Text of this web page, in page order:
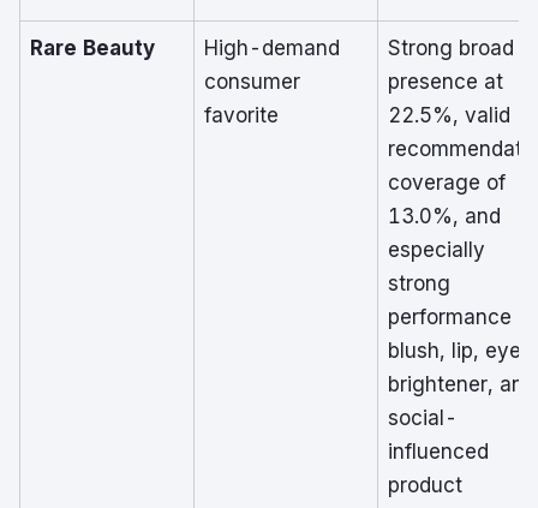
Rare Beauty
High-demand
consumer
favorite
Strong broad
presence at
22.5%, valid
coverage of
13.0%, and
especially
strong
performance in
blush, lip, eye
brightener, and
social-
influenced
product